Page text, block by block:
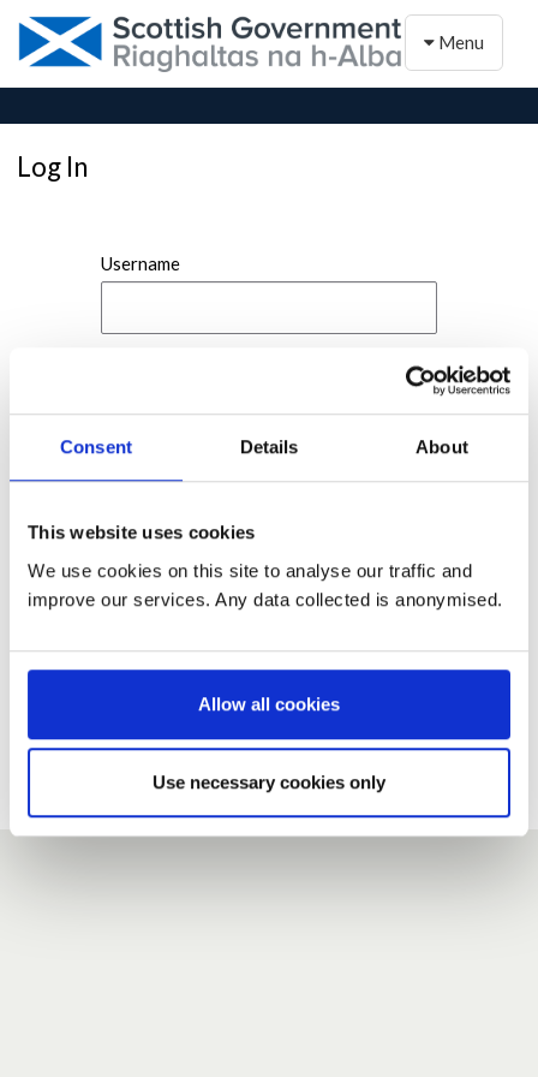
Consent Details About
This website uses cookies
We use cookies on this site to analyse our traffic and
improve our services. Any data collected is anonymised.
Allow all cookies
Use necessary cookies only
Toggle
Menu
Log In
Username
If you do not have an account here, head over to the
Forgotten your password?
If you have forgotten your password,we can send you a new